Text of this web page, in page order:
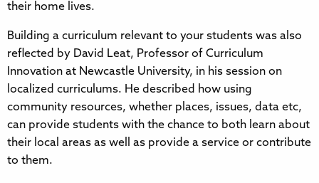
their home lives.
Building a curriculum relevant to your students was also
reflected by David Leat, Professor of Curriculum
Innovation at Newcastle University, in his session on
localized curriculums. He described how using
community resources, whether places, issues, data etc,
can provide students with the chance to both learn about
their local areas as well as provide a service or contribute
to them.